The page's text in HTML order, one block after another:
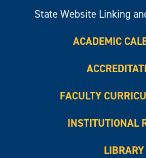
State Website Linking
ACADEMIC
FACULTY
INSTITUTIONAL
LIBRARY